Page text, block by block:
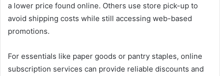
a lower price found online. Others use store pick-up to
avoid shipping costs while still accessing web-based
promotions.
For essentials like paper goods or pantry staples, online
subscription services can provide reliable discounts and